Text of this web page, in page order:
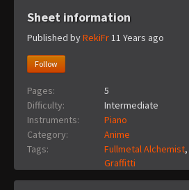
Sheet information
Published byRekiFr 11 Years ago
Follow
Pages:
5
Difficulty:
Intermediate
Instruments:
Piano
Category:
Anime
Tags:
Fullmetal Alchemist,
Graffitti